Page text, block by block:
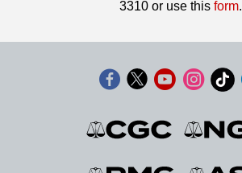
3310 or use this form.